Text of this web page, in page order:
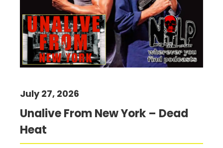
Unalive From New York – Dead
Heat
July 27, 2026